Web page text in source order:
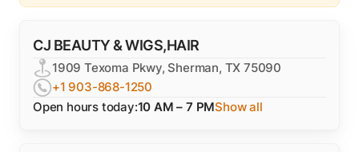
CJ BEAUTY & WIGS,HAIR
1909 Texoma Pkwy, Sherman, TX 75090
+1 903-868-1250
Open hours today:10 AM – 7 PMShow all